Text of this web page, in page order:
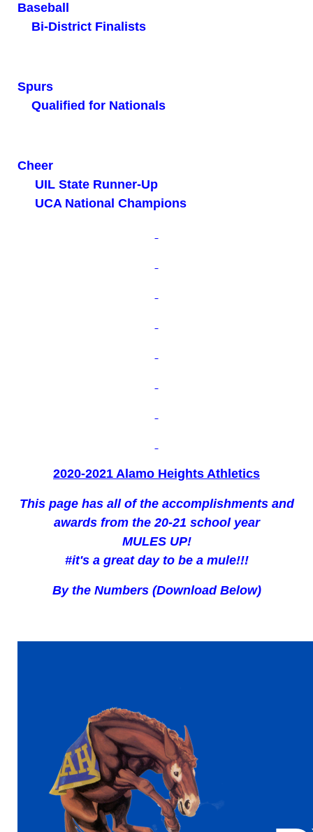
Baseball
Bi-District Finalists
Spurs
Qualified for Nationals
Cheer
UIL State Runner-Up
UCA National Champions
2020-2021 Alamo Heights Athletics
This page has all of the accomplishments and
awards from the 20-21 school year
MULES UP!
#it's a great day to be a mule!!!
By the Numbers (Download Below)